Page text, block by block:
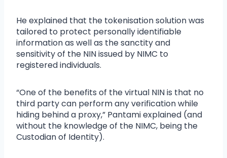
He explained that the tokenisation solution was
tailored to protect personally identifiable
information as well as the sanctity and
sensitivity of the NIN issued by NIMC to
registered individuals.
“One of the benefits of the virtual NIN is that no
third party can perform any verification while
hiding behind a proxy,” Pantami explained (and
without the knowledge of the NIMC, being the
Custodian of Identity).